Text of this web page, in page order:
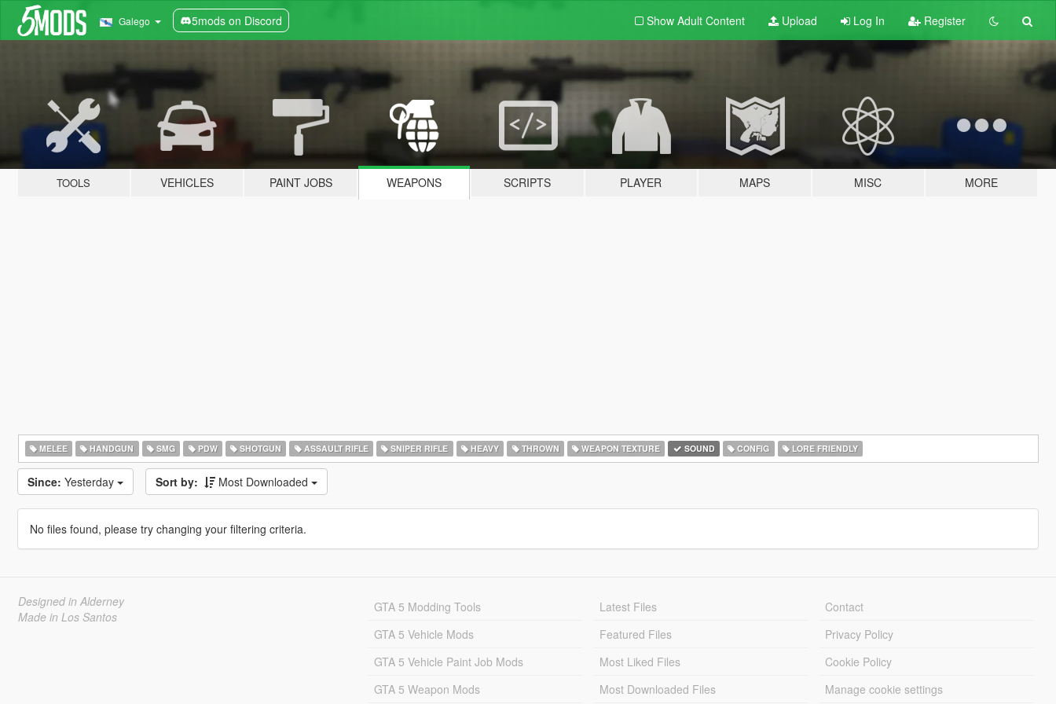
Galego 5mods on Discord Show Adult Content Upload Log In Register
TOOLS VEHICLES PAINT JOBS WEAPONS SCRIPTS PLAYER MAPS MISC MORE
MELEE HANDGUN SMG PDW SHOTGUN ASSAULT RIFLE SNIPER RIFLE HEAVY THROWN WEAPON TEXTURE SOUND CONFIG LORE FRIENDLY
Since: Yesterday Sort by: Most Downloaded
No files found, please try changing your filtering criteria.
Designed in Alderney
Made in Los Santos
GTA 5 Modding Tools
GTA 5 Vehicle Mods
GTA 5 Vehicle Paint Job Mods
GTA 5 Weapon Mods
Latest Files
Featured Files
Most Liked Files
Most Downloaded Files
Contact
Privacy Policy
Cookie Policy
Manage cookie settings